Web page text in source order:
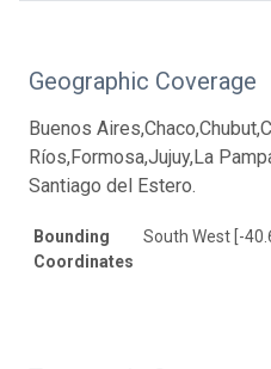
Geographic Coverage
Buenos
Ríos,Formosa,Jujuy,La
Santiago del Estero.
Bounding
Coordinates
South West [-